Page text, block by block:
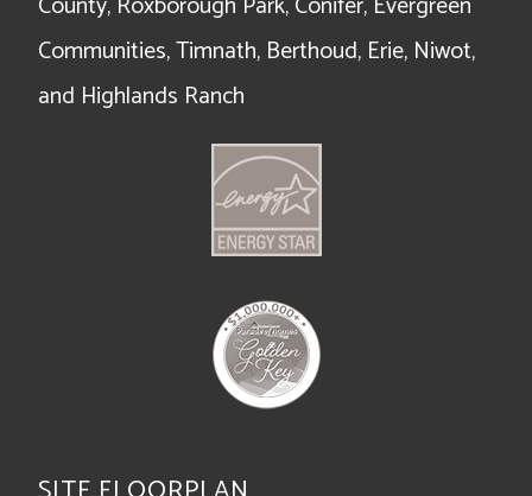
Communities, Timnath, Berthoud, Erie, Niwot,
and Highlands Ranch